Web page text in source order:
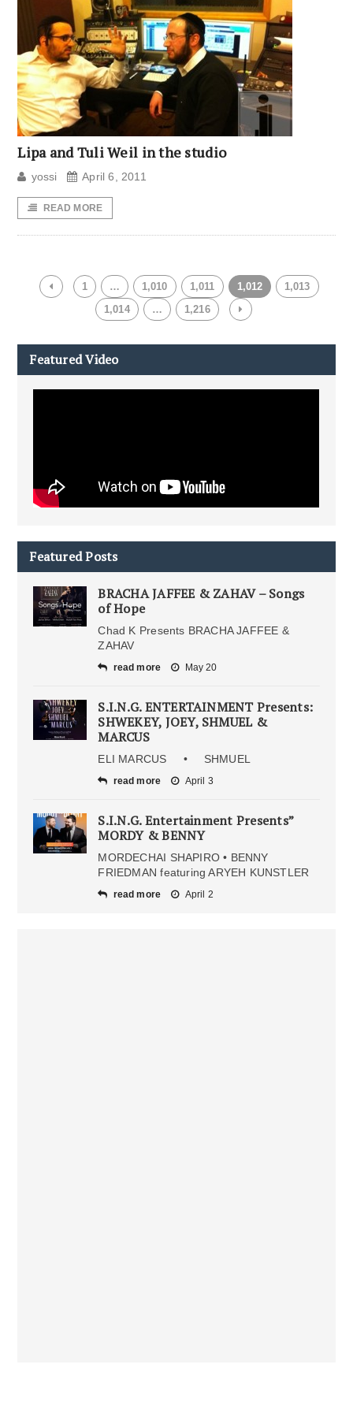
Lipa and Tuli Weil in the studio
yossi April 6, 2011
READ MORE
1 … 1,010 1,011 1,012
1,013
1,014
… 1,216
Featured Video
Featured Posts
BRACHA JAFFEE & ZAHAV – Songs
of Hope
Chad K Presents BRACHA JAFFEE &
ZAHAV
read more May 20
S.I.N.G. ENTERTAINMENT Presents:
SHWEKEY, JOEY, SHMUEL &
MARCUS
ELI MARCUS • SHMUEL
read more April 3
S.I.N.G. Entertainment Presents”
MORDY & BENNY
MORDECHAI SHAPIRO • BENNY
FRIEDMAN featuring ARYEH KUNSTLER
read more April 2